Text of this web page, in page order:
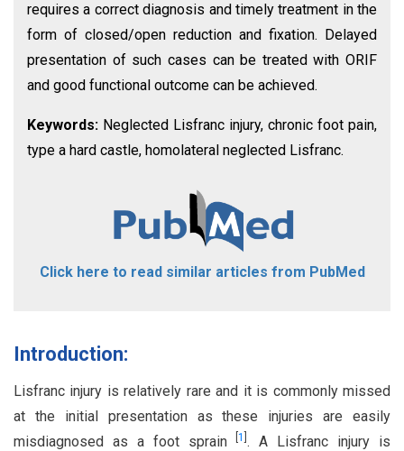
requires a correct diagnosis and timely treatment in the
form of closed/open reduction and fixation. Delayed
presentation of such cases can be treated with ORIF
and good functional outcome can be achieved.
Keywords: Neglected Lisfranc injury, chronic foot pain,
type a hard castle, homolateral neglected Lisfranc.
Click here to read similar articles from PubMed
Introduction:
Lisfranc injury is relatively rare and it is commonly missed
at the initial presentation as these injuries are easily
misdiagnosed as a foot sprain[1 . A Lisfranc injury is